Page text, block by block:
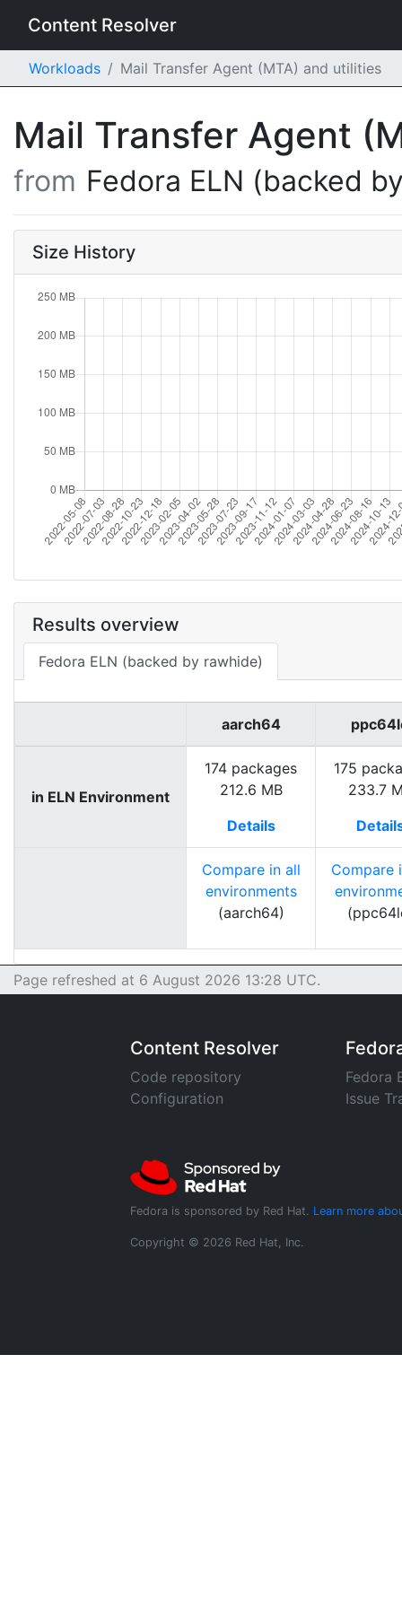
Content Resolver
Workloads Mail Transfer Agent (MTA) and utilities
Mail Transfer Agent
from Fedora ELN (backed
Size History
Results overview
Fedora ELN (backed by rawhide)
aarch64
in ELN Environment
174 packages
212.6 MB
Details
175
233.7
Compare in all
environments
(aarch64)
Compare
Page refreshed at 6 August 2026 13:28 UTC.
Content Resolver
Code repository
Configuration
Fedora
Issue
Fedora is sponsored by Red Hat. Learn more
Copyright © 2026 Red Hat, Inc.